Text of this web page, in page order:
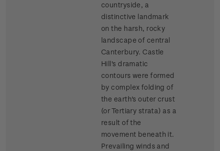
countryside, a
distinctive landmark
on the harsh, rocky
landscape of central
Canterbury. Castle
Hill's dramatic
contours were formed
by complex folding of
the earth's outer crust
(or Tertiary strata) as a
result of the
movement beneath it.
Prevailing winds and